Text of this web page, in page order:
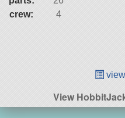
crew:
4
View